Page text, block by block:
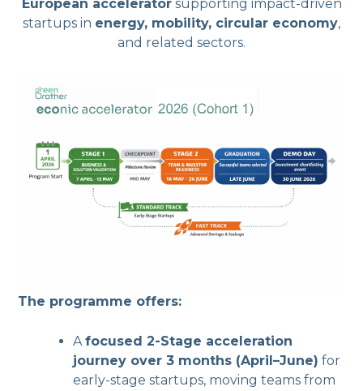
European acceleratorsupporting impact-driven
startups in energy, mobility, circular economy,
and related sectors.
The programme offers:
Afocused 2-Stage acceleration
journey over 3 months (April–June) for
early-stage startups, moving teams from